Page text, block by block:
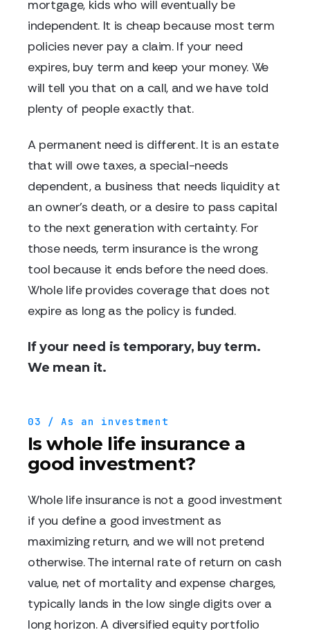
mortgage, kids who will eventually be
independent. It is cheap because most term
policies never pay a claim. If your need
expires, buy term and keep your money. We
will tell you that on a call, and we have told
plenty of people exactly that.
A permanent need is different. It is an estate
that will owe taxes, a special-needs
dependent, a business that needs liquidity at
an owner's death, or a desire to pass capital
to the next generation with certainty. For
those needs, term insurance is the wrong
tool because it ends before the need does.
Whole life provides coverage that does not
expire as long as the policy is funded.
If your need is temporary, buy term.
We mean it.
03 / As an investment
Is whole life insurance a
good investment?
Whole life insurance is not a good investment
if you define a good investment as
maximizing return, and we will not pretend
otherwise. The internal rate of return on cash
value, net of mortality and expense charges,
typically lands in the low single digits over a
long horizon. A diversified equity portfolio